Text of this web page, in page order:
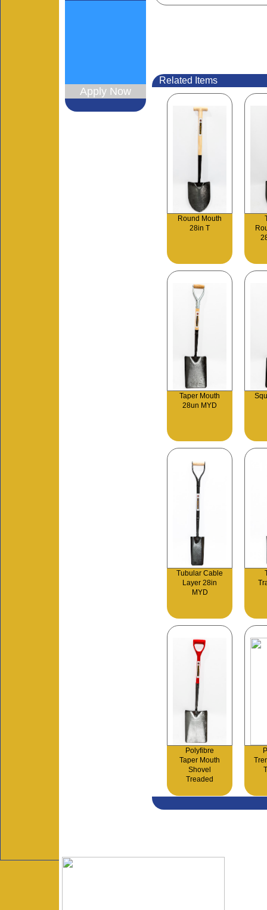
Apply Now
Related Items
Round Mouth
28in T
Taper Mouth
28un MYD
Tubular Cable
Layer 28in
MYD
Polyfibre
Taper Mouth
Shovel
Treaded